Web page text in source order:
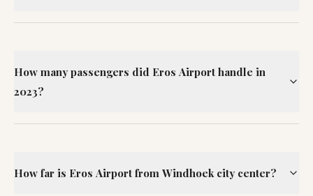
How many passengers did Eros Airport handle in
2023?
How far is Eros Airport from Windhoek city center?